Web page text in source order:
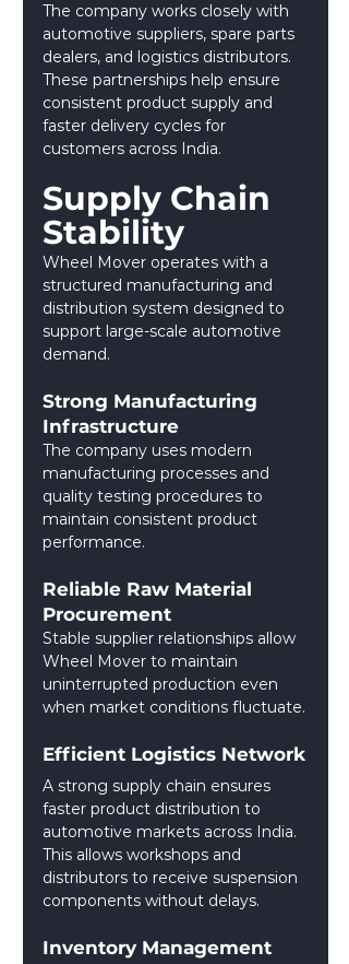
The company works closely with
automotive suppliers, spare parts
dealers, and logistics distributors.
These partnerships help ensure
consistent product supply and
faster delivery cycles for
customers across India.
Supply Chain
Stability
Wheel Mover operates with a
structured manufacturing and
distribution system designed to
support large-scale automotive
demand.
Strong Manufacturing
Infrastructure
The company uses modern
manufacturing processes and
quality testing procedures to
maintain consistent product
performance.
Reliable Raw Material
Procurement
Stable supplier relationships allow
Wheel Mover to maintain
uninterrupted production even
when market conditions fluctuate.
Efficient Logistics Network
A strong supply chain ensures
faster product distribution to
automotive markets across India.
This allows workshops and
distributors to receive suspension
components without delays.
Inventory Management